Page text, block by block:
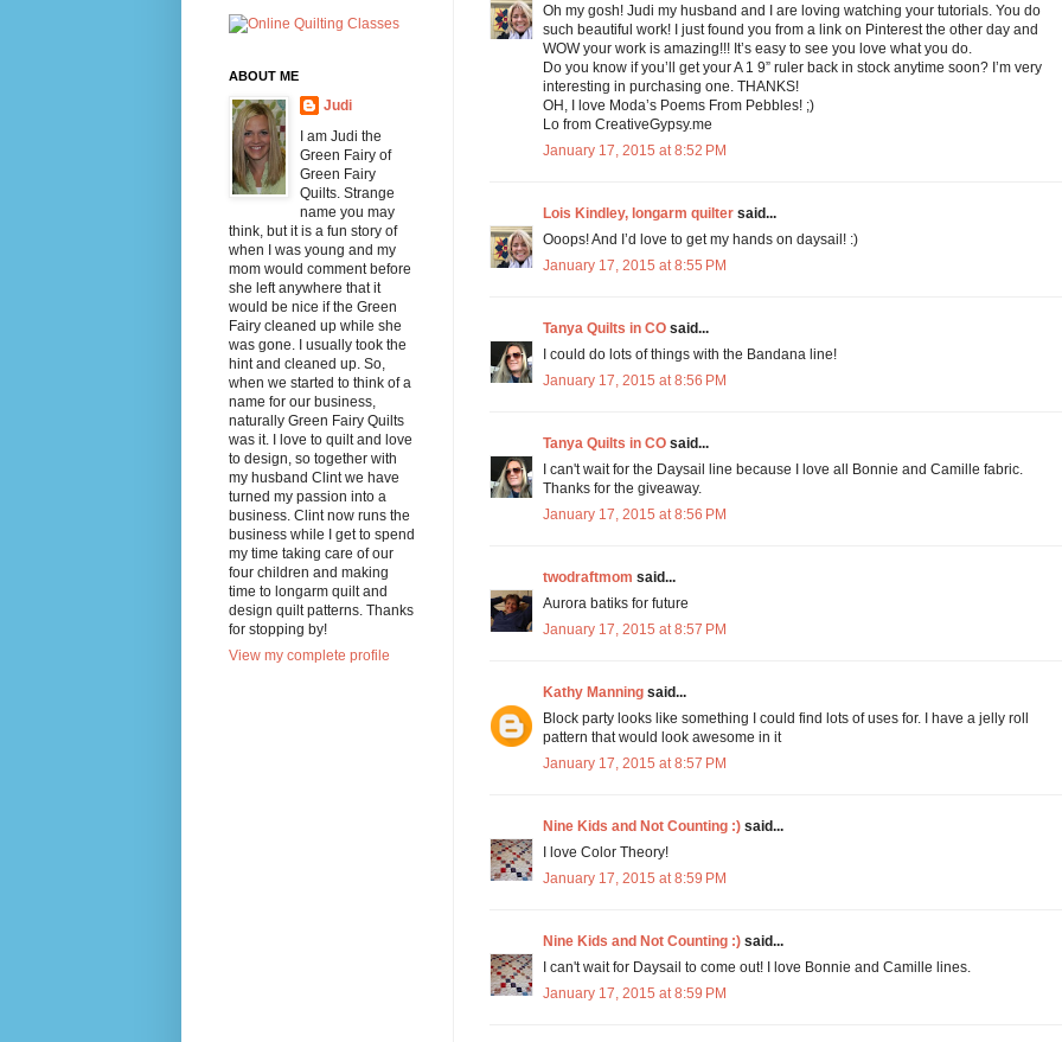
Oh my gosh! Judi my husband and I are loving watching your tutorials. You do
such beautiful work! I just found you from a link on Pinterest the other day and
WOW your work is amazing!!! It’s easy to see you love what you do.
Do you know if you’ll get your A 1 9” ruler back in stock anytime soon? I’m very
interesting in purchasing one. THANKS!
OH, I love Moda’s Poems From Pebbles! ;)
Lo from CreativeGypsy.me
January 17, 2015 at 8:52 PM
Lois Kindley, longarm quiltersaid...
Ooops! And I’d love to get my hands on daysail! :)
January 17, 2015 at 8:55 PM
Tanya Quilts in COsaid...
I could do lots of things with the Bandana line!
January 17, 2015 at 8:56 PM
Tanya Quilts in COsaid...
I can't wait for the Daysail line because I love all Bonnie and Camille fabric.
Thanks for the giveaway.
January 17, 2015 at 8:56 PM
twodraftmom said...
Aurora batiks for future
January 17, 2015 at 8:57 PM
Kathy Manningsaid...
Block party looks like something I could find lots of uses for. I have a jelly roll
pattern that would look awesome in it
January 17, 2015 at 8:57 PM
Nine Kids and Not Counting :)said...
I love Color Theory!
January 17, 2015 at 8:59 PM
Nine Kids and Not Counting :)said...
I can't wait for Daysail to come out! I love Bonnie and Camille lines.
January 17, 2015 at 8:59 PM
ABOUT ME
Judi
I am Judi the
Green Fairy of
Green Fairy
Quilts. Strange
name you may
think, but it is a fun story of
when I was young and my
mom would comment before
she left anywhere that it
would be nice if the Green
Fairy cleaned up while she
was gone. I usually took the
hint and cleaned up. So,
when we started to think of a
name for our business,
naturally Green Fairy Quilts
was it. I love to quilt and love
to design, so together with
my husband Clint we have
turned my passion into a
business. Clint now runs the
business while I get to spend
my time taking care of our
four children and making
time to longarm quilt and
design quilt patterns. Thanks
for stopping by!
View my complete profile